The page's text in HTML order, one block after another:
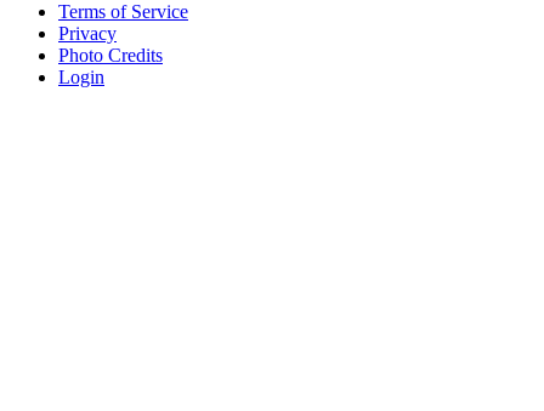
Terms of Service
Privacy
Photo Credits
Login